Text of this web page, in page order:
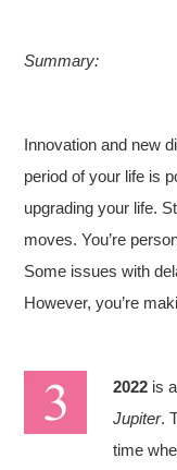
Summary:
Innovation and new
period of your life is
upgrading your life.
moves. You’re
Some issues with
However, you’re
2022 is
Jupiter.
time